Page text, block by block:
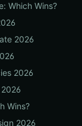
Which Wins?
2026
2026
Wins?
2026